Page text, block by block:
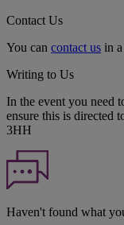
Contact Us
You can contact us in
Writing to Us
In the event you need
ensure this is directed
3HH
Haven't found what